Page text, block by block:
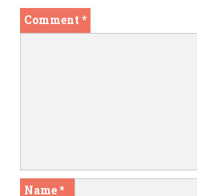
Comment *
Name*